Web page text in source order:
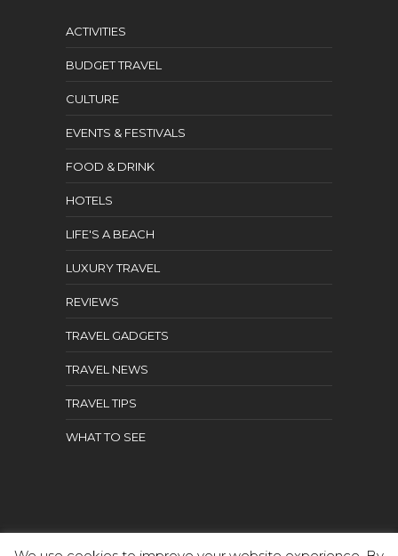
ACTIVITIES
BUDGET TRAVEL
CULTURE
EVENTS & FESTIVALS
FOOD & DRINK
HOTELS
LIFE'S A BEACH
LUXURY TRAVEL
REVIEWS
TRAVEL GADGETS
TRAVEL NEWS
TRAVEL TIPS
WHAT TO SEE